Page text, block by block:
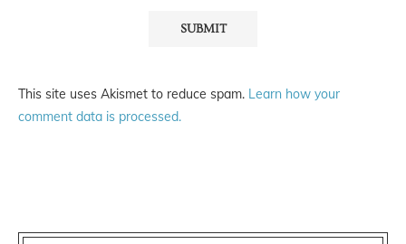
This site uses Akismet to reduce spam. Learn how your
comment data is processed.